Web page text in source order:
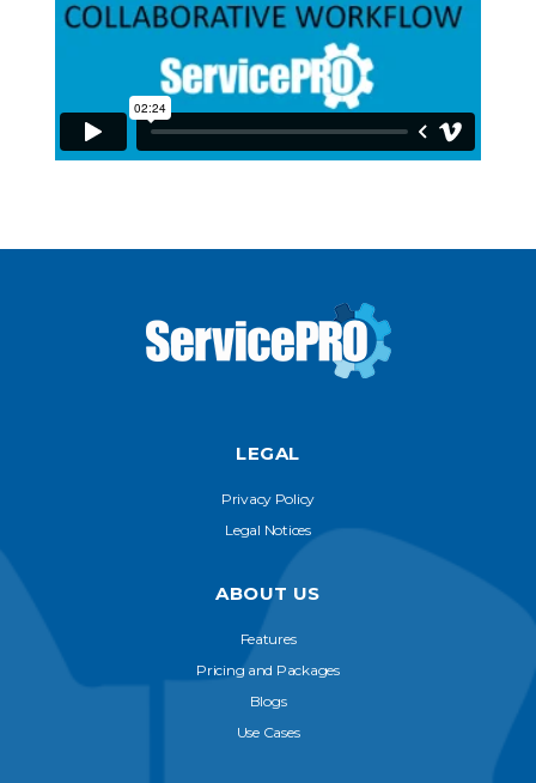
LEGAL
Privacy Policy
Legal Notices
ABOUT US
Features
Pricing and Packages
Blogs
Use Cases